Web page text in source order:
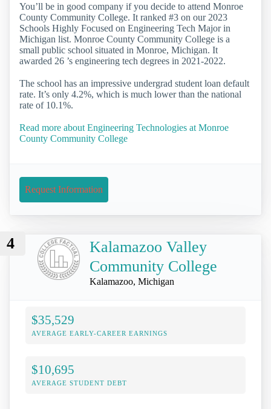
You’ll be in good company if you decide to attend Monroe
County Community College. It ranked #3 on our 2023
Schools Highly Focused on Engineering Tech Major in
Michigan list. Monroe County Community College is a
small public school situated in Monroe, Michigan. It
awarded 26 ’s engineering tech degrees in 2021-2022.
The school has an impressive undergrad student loan default
rate. It’s only 4.2%, which is much lower than the national
rate of 10.1%.
Read more about Engineering Technologies at Monroe
County Community College
Request Information
4
Kalamazoo Valley
Community College
Kalamazoo, Michigan
$35,529
AVERAGE EARLY-CAREER EARNINGS
$10,695
AVERAGE STUDENT DEBT